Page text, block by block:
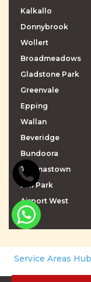
Kalkallo
Donnybrook
Wollert
Broadmeadows
Gladstone Park
Greenvale
Epping
Wallan
Beveridge
Bundoora
Thomastown
Mill Park
Airport West
\r\n\r\n
Service Areas Hub